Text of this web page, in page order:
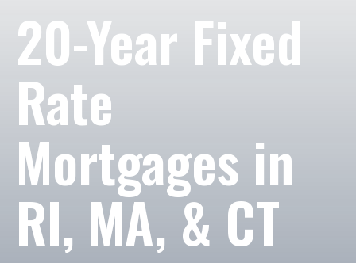
20-Year Fixed
Rate
Mortgages in
RI, MA, & CT